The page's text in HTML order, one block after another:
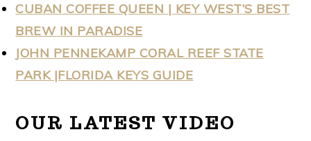
CUBAN COFFEE QUEEN | KEY WEST’S BEST
BREW IN PARADISE
JOHN PENNEKAMP CORAL REEF STATE
PARK |FLORIDA KEYS GUIDE
OUR LATEST VIDEO